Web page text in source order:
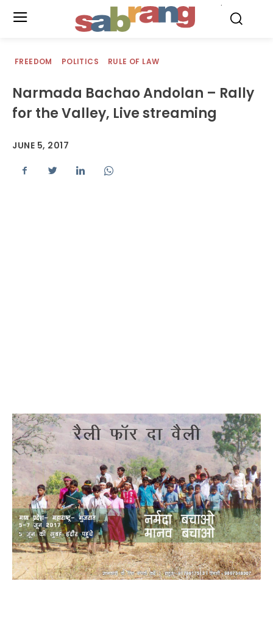
FREEDOM POLITICS RULE OF LAW
Narmada Bachao Andolan – Rally
for the Valley, Live streaming
JUNE 5, 2017